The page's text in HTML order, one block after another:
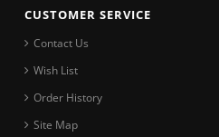
CUSTOMER SERVICE
Contact Us
Wish List
Order History
Site Map